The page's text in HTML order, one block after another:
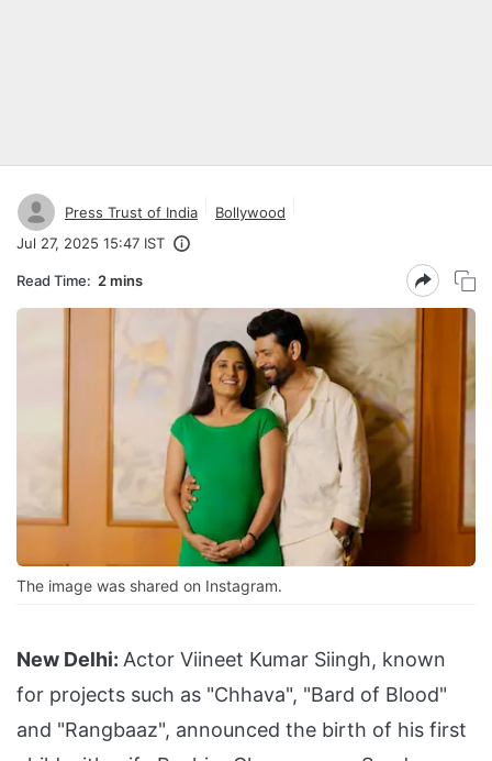
Press Trust of India
Bollywood
Jul 27, 2025 15:47 IST
Read Time: 2 mins
The image was shared on Instagram.
New Delhi: Actor Viineet Kumar Siingh, known
for projects such as "Chhava", "Bard of Blood"
and "Rangbaaz", announced the birth of his first